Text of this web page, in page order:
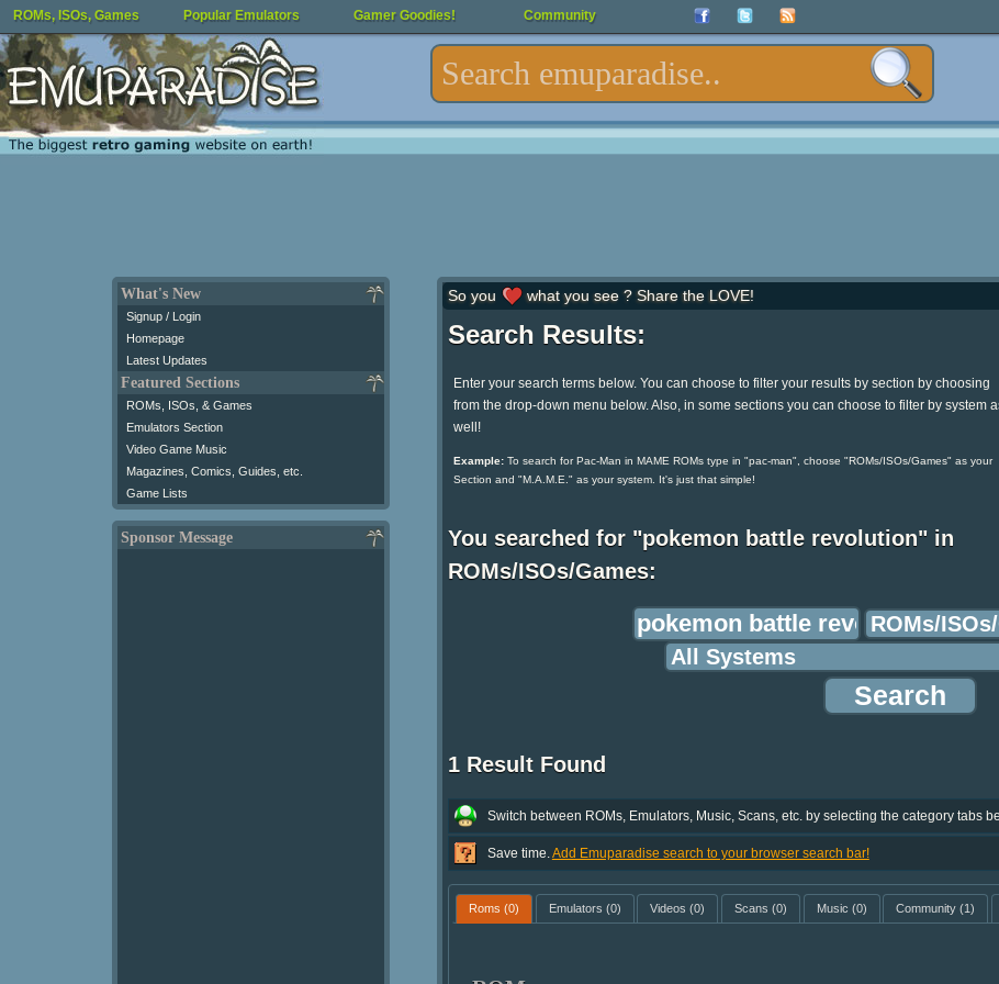
ROMs, ISOs, Games Popular Emulators Gamer Goodies! Community
What's New
Signup / Login
Homepage
Latest Updates
Featured Sections
ROMs, ISOs, & Games
Emulators Section
Video Game Music
Magazines, Comics, Guides, etc.
Game Lists
Sponsor Message
So you what you see ? Share the LOVE!
Search Results:
Enter your search terms below. You can choose to filter your results by section by choosing
from the drop-down menu below. Also, in some sections you can choose to filter by system
well!
Example:To search for Pac-Man in MAME ROMs type in "pac-man", choose "ROMs/ISOs/Games" as your
Section and "M.A.M.E." as your system. It's just that simple!
You searched for "pokemon battle revolution" in
ROMs/ISOs/Games:
1 Result Found
Switch between ROMs, Emulators, Music, Scans, etc. by selecting the category tabs
Save time.Add Emuparadise search to your browser search bar!
Roms (0) Emulators (0) Videos (0) Scans (0) Music (0) Community (1)